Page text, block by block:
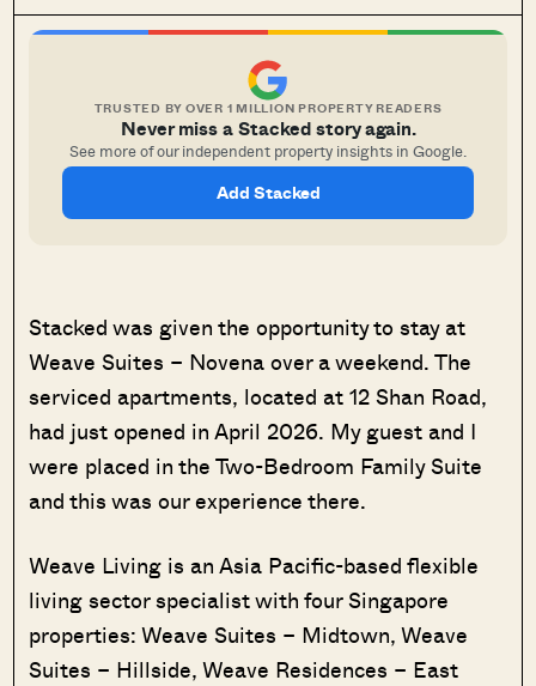
TRUSTED BY OVER 1 MILLION PROPERTY READERS
Never miss a Stacked story again.
See more of our independent property insights in Google.
Add Stacked
Stacked was given the opportunity to stay at
Weave Suites – Novena over a weekend. The
serviced apartments, located at 12 Shan Road,
had just opened in April 2026. My guest and I
were placed in the Two-Bedroom Family Suite
and this was our experience there.
Weave Living is an Asia Pacific-based flexible
living sector specialist with four Singapore
properties: Weave Suites – Midtown, Weave
Suites – Hillside, Weave Residences – East